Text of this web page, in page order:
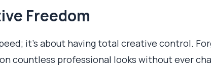
Freedom
it’s about having total creative control.
countless professional looks without ever